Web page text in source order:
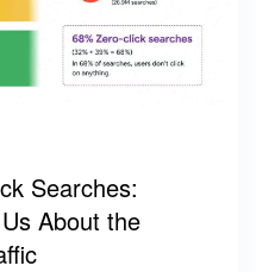
Searches:
About the